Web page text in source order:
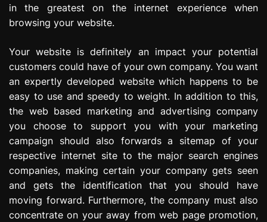
in the greatest on the internet experience when
browsing your website.
Your website is definitely an impact your potential
customers could have of your own company. You want
an expertly developed website which happens to be
easy to use and speedy to weight. In addition to this,
the web based marketing and advertising company
you choose to support you with your marketing
campaign should also forwards a sitemap of your
respective internet site to the major search engines
companies, making certain your company gets seen
and gets the identification that you should have
moving forward. Furthermore, the company must also
concentrate on your away from web page promotion,